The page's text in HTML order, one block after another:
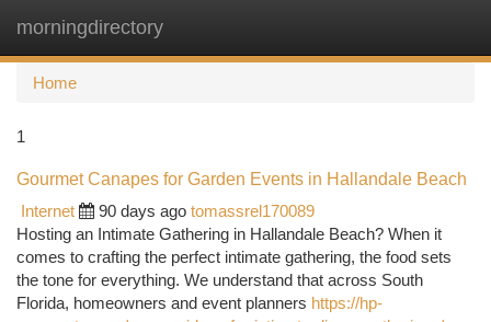
morningdirectory
Home
1
Gourmet Canapes for Garden Events in Hallandale Beach
Internet
90 days ago tomassrel170089
Hosting an Intimate Gathering in Hallandale Beach? When it
comes to crafting the perfect intimate gathering, the food sets
the tone for everything. We understand that across South
Florida, homeowners and event planners https://hp-